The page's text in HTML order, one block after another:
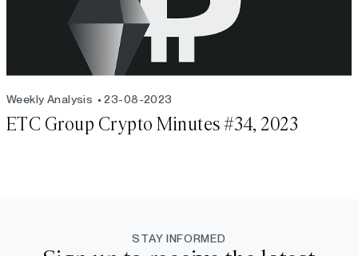
Weekly Analysis 23-08-2023
ETC Group Crypto Minutes #34, 2023
STAY INFORMED